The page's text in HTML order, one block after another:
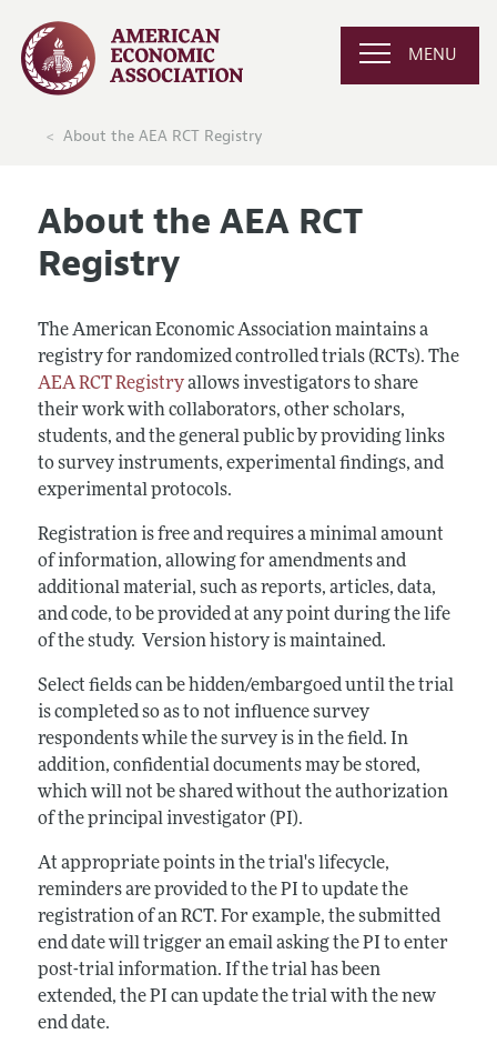
MENU
About the AEA RCT Registry
About the AEA RCT
Registry
The American Economic Association maintains a
registry for randomized controlled trials (RCTs). The
AEA RCT Registryallows investigators to share
their work with collaborators, other scholars,
students, and the general public by providing links
to survey instruments, experimental findings, and
experimental protocols.
Registration is free and requires a minimal amount
of information, allowing for amendments and
additional material, such as reports, articles, data,
and code, to be provided at any point during the life
of the study. Version history is maintained.
Select fields can be hidden/embargoed until the trial
is completed so as to not influence survey
respondents while the survey is in the field. In
addition, confidential documents may be stored,
which will not be shared without the authorization
of the principal investigator (PI).
At appropriate points in the trial's lifecycle,
reminders are provided to the PI to update the
registration of an RCT. For example, the submitted
end date will trigger an email asking the PI to enter
post-trial information. If the trial has been
extended, the PI can update the trial with the new
end date.